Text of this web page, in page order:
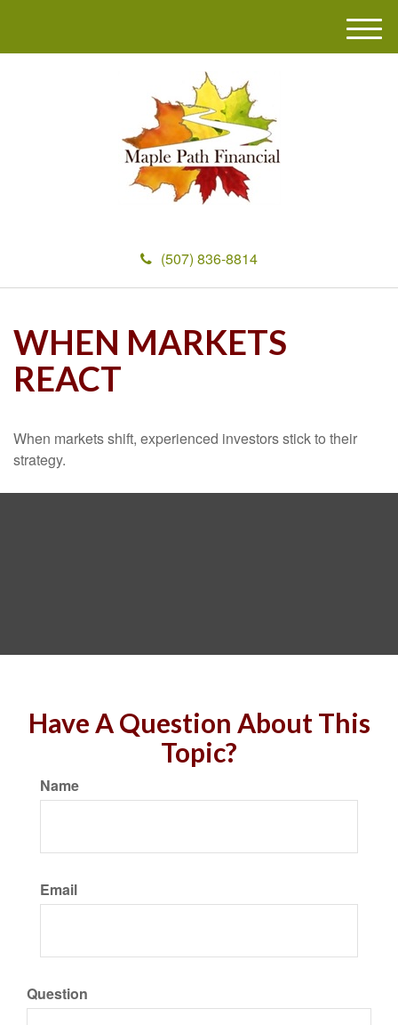
(507) 836-8814
M
e
WHEN MARKETS
REACT
When markets shift, experienced investors stick to their
strategy.
Have A Question About This
Topic?
Name
Email
Question